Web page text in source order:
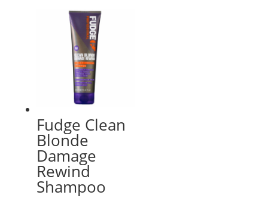
Fudge Clean
Blonde
Damage
Rewind
Shampoo